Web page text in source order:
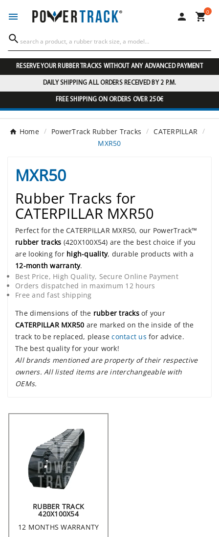
  0

RESERVE YOUR RUBBER TRACKS WITHOUT ANY ADVANCED PAYMENT
DAILY SHIPPING ALL ORDERS RECEIVED BY 2 P.M.
FREE SHIPPING ON ORDERS OVER 250€
Home PowerTrack Rubber Tracks
CATERPILLAR
MXR50
MXR50
Rubber Tracks for
CATERPILLAR MXR50
Perfect for the CATERPILLAR MXR50, our PowerTrack™
rubber tracks (420X100X54) are the best choice if you
are looking for high-quality, durable products with a
12-month warranty.
Best Price, High Quality, Secure Online Payment
Orders dispatched in maximum 12 hours
Free and fast shipping
The dimensions of the rubber tracksof your
CATERPILLAR MXR50 are marked on the inside of the
track to be replaced, pleasecontact us for advice.
The best quality for your work!
All brands mentioned are property of their respective
owners. All listed items are interchangeable with
OEMs.
RUBBER TRACK
420X100X54
12 MONTHS WARRANTY